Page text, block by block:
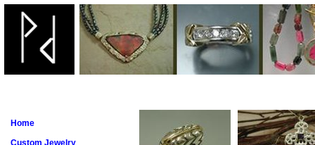
Home
Custom Jewelry